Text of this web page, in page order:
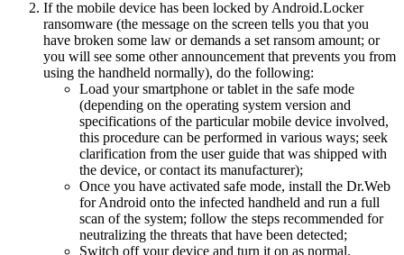
If the mobile device has been locked by Android.Locker
ransomware (the message on the screen tells you that you
have broken some law or demands a set ransom amount; or
you will see some other announcement that prevents you from
using the handheld normally), do the following:
Load your smartphone or tablet in the safe mode
(depending on the operating system version and
specifications of the particular mobile device involved,
this procedure can be performed in various ways; seek
clarification from the user guide that was shipped with
the device, or contact its manufacturer);
Once you have activated safe mode, install the Dr.Web
for Android onto the infected handheld and run a full
scan of the system; follow the steps recommended for
neutralizing the threats that have been detected;
Switch off your device and turn it on as normal.